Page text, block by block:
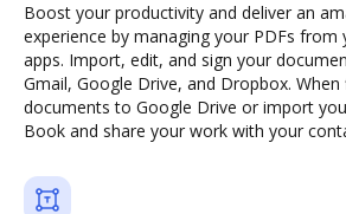
Boost your productivity and deliver an
experience by managing your PDFs
apps. Import, edit, and sign your
Gmail, Google Drive, and Dropbox.
documents to Google Drive or import
Book and share your work with your